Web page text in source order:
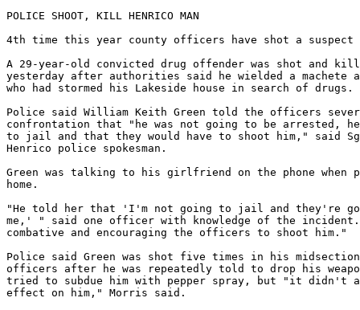
POLICE SHOOT, KILL HENRICO MAN
4th time this year county officers have shot a suspect
A 29-year-old convicted drug offender was shot and
yesterday after authorities said he wielded a
who had stormed his Lakeside house in search of drugs.
Police said William Keith Green told the officers
confrontation that "he was not going to be arrested, he
to jail and that they would have to shoot him," said
Henrico police spokesman.
Green was talking to his girlfriend on the phone when
home.
"He told her that 'I'm not going to jail and they're
me,' " said one officer with knowledge of the
combative and encouraging the officers to shoot him."
Police said Green was shot five times in his
officers after he was repeatedly told to drop his
tried to subdue him with pepper spray, but "it didn't
effect on him," Morris said.